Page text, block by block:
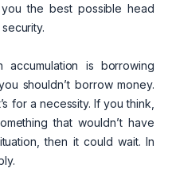
the best possible head
is borrowing
shouldn’t borrow money.
for a necessity. If you think,
that wouldn’t have
then it could wait. In